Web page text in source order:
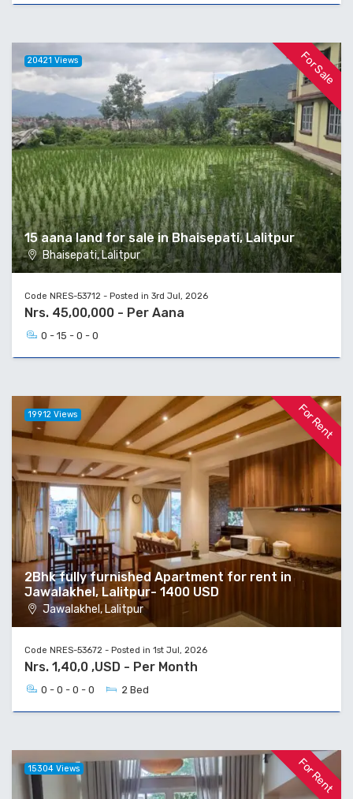
For Sale
15 aana land for sale in Bhaisepati, Lalitpur
Bhaisepati, Lalitpur
20421 Views
Code NRES-53712 - Posted in 3rd Jul, 2026
Nrs. 45,00,000 - Per Aana
0 - 15 - 0 - 0
For Rent
2Bhk fully furnished Apartment for rent in
Jawalakhel, Lalitpur- 1400 USD
Jawalakhel, Lalitpur
19912 Views
Code NRES-53672 - Posted in 1st Jul, 2026
Nrs. 1,40,0 ,USD - Per Month
0 - 0 - 0 - 0 2 Bed
For Rent
15304 Views